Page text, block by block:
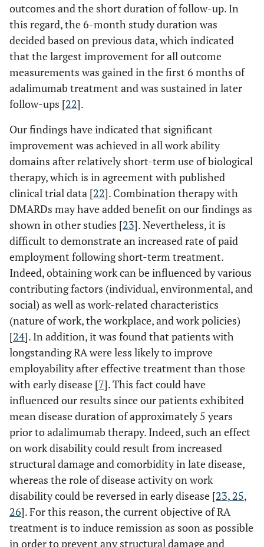
outcomes and the short duration of follow-up. In
this regard, the 6-month study duration was
decided based on previous data, which indicated
that the largest improvement for all outcome
measurements was gained in the first 6 months of
adalimumab treatment and was sustained in later
follow-ups [22].
Our findings have indicated that significant
improvement was achieved in all work ability
domains after relatively short-term use of biological
therapy, which is in agreement with published
clinical trial data [22]. Combination therapy with
DMARDs may have added benefit on our findings as
shown in other studies [23]. Nevertheless, it is
difficult to demonstrate an increased rate of paid
employment following short-term treatment.
Indeed, obtaining work can be influenced by various
contributing factors (individual, environmental, and
social) as well as work-related characteristics
(nature of work, the workplace, and work policies)
[24]. In addition, it was found that patients with
longstanding RA were less likely to improve
employability after effective treatment than those
with early disease [7]. This fact could have
influenced our results since our patients exhibited
mean disease duration of approximately 5 years
prior to adalimumab therapy. Indeed, such an effect
on work disability could result from increased
structural damage and comorbidity in late disease,
whereas the role of disease activity on work
disability could be reversed in early disease [23, 25,
26]. For this reason, the current objective of RA
treatment is to induce remission as soon as possible
in order to prevent any structural damage and